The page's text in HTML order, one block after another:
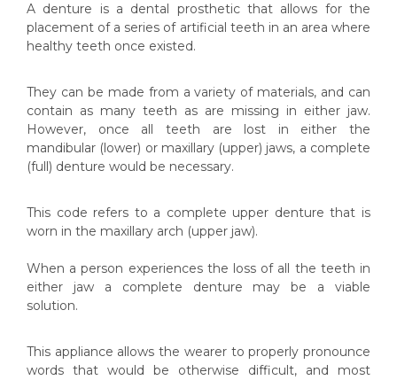
A denture is a dental prosthetic that allows for the
placement of a series of artificial teeth in an area where
healthy teeth once existed.
They can be made from a variety of materials, and can
contain as many teeth as are missing in either jaw.
However, once all teeth are lost in either the
mandibular (lower) or maxillary (upper) jaws, a complete
(full) denture would be necessary.
This code refers to a complete upper denture that is
worn in the maxillary arch (upper jaw).
When a person experiences the loss of all the teeth in
either jaw a complete denture may be a viable
solution.
This appliance allows the wearer to properly pronounce
words that would be otherwise difficult, and most